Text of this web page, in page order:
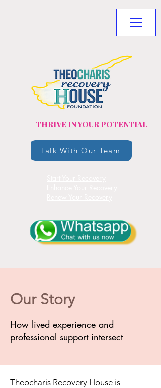
THRIVE IN YOUR POTENTIAL
Talk With Our Team
Our Story
How lived experience and
professional support intersect
Theocharis Recovery House is